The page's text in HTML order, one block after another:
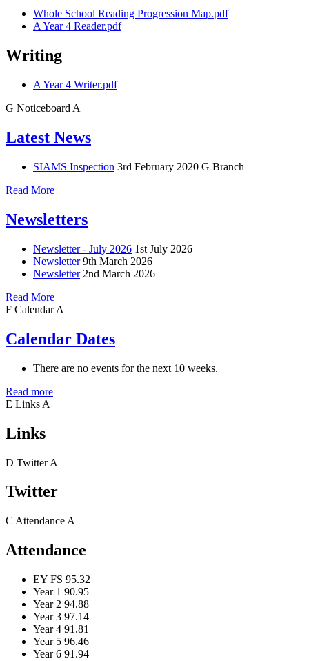
Whole School Reading Progression Map.pdf
A Year 4 Reader.pdf
Writing
A Year 4 Writer.pdf
G Noticeboard A
Latest News
SIAMS Inspection 3rd February 2020 G Branch
Read More
Newsletters
Newsletter - July 2026 1st July 2026
Newsletter 9th March 2026
Newsletter 2nd March 2026
Read More
F Calendar A
Calendar Dates
There are no events for the next 10 weeks.
Read more
E Links A
Links
D Twitter A
Twitter
C Attendance A
Attendance
EY FS 95.32
Year 1 90.95
Year 2 94.88
Year 3 97.14
Year 4 91.81
Year 5 96.46
Year 6 91.94